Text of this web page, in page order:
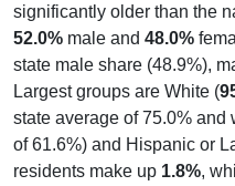
significantly older than the
52.0% male and 48.0%
state male share (48.9%),
Largest groups are White (
state average of 75.0%
of 61.6%) and Hispanic or
residents make up 1.8%,